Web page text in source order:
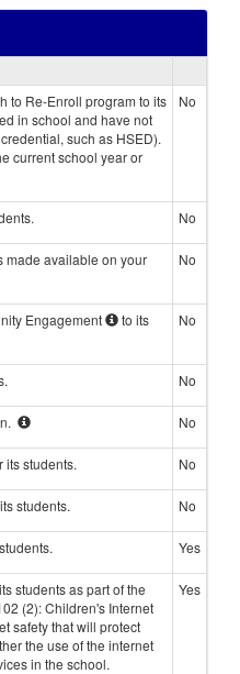
to Re-Enroll program to its
in school and have not
such as HSED).
current school year or
No
No
made available on your
No
Engagement
to its
No
No
No
its students. No
students. No
Yes
students as part of the
(2): Children's Internet
safety that will protect
the use of the internet
in the school.
Yes